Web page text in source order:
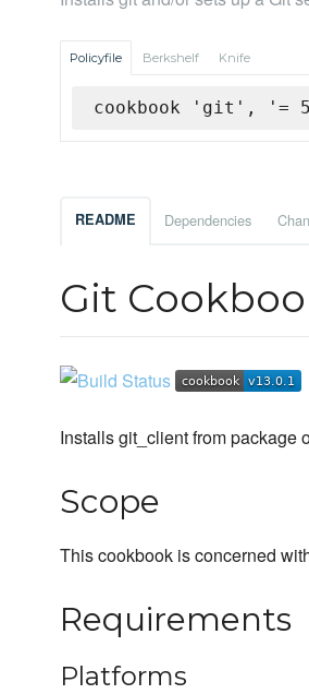
Policyfile Berkshelf Knife
cookbook 'git', '=
README Dependencies
Git
Installs git_client from package
Scope
This cookbook is concerned
Requirements
Platforms